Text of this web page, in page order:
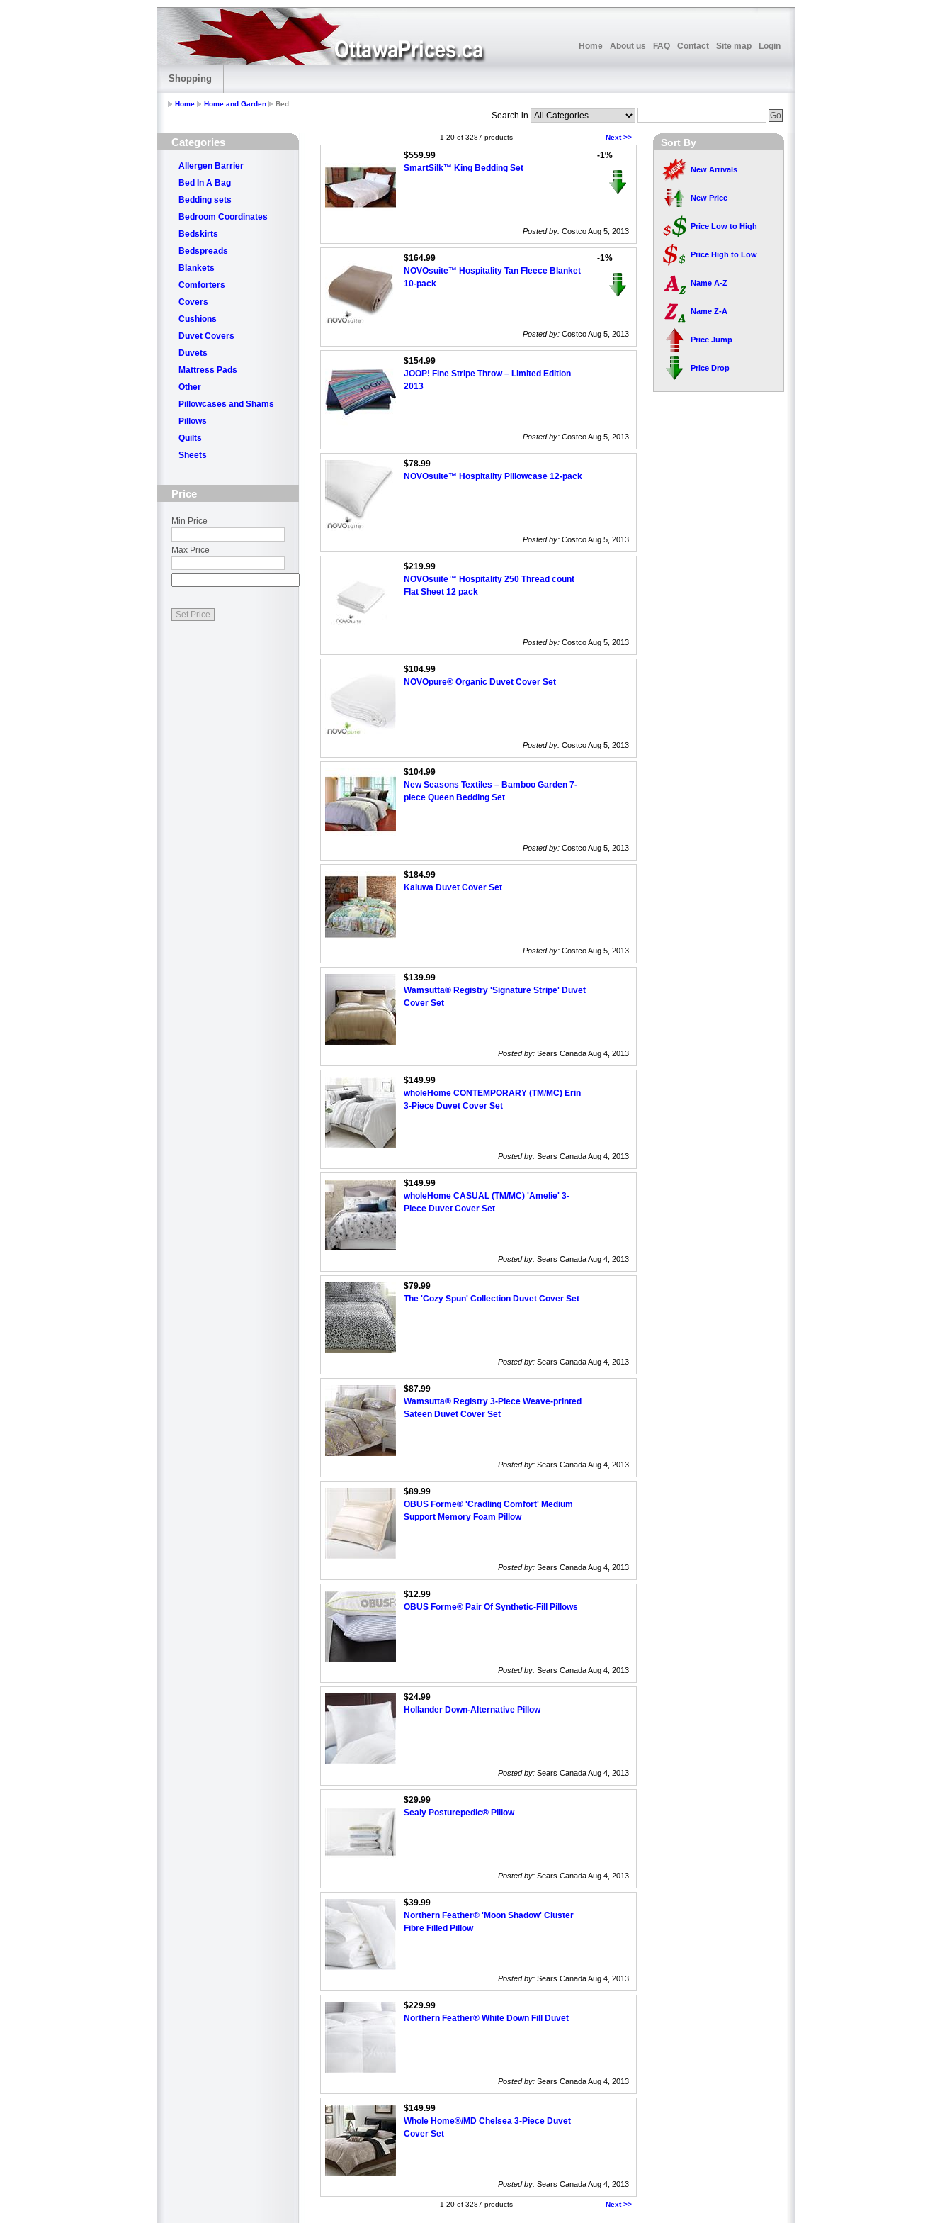
Home About us FAQ Contact Site map Login
Shopping
Home Home and Garden Bed
Search in
Categories
Allergen Barrier
Bed In A Bag
Bedding sets
Bedroom Coordinates
Bedskirts
Bedspreads
Blankets
Comforters
Covers
Cushions
Duvet Covers
Duvets
Mattress Pads
Other
Pillowcases and Shams
Pillows
Quilts
Sheets
Price
Min Price
Max Price
Next >>
1-20 of 3287 products
$559.99
SmartSilk™ King Bedding Set
-1%
Posted by: Costco Aug 5, 2013
$164.99
NOVOsuite™ Hospitality Tan Fleece Blanket
10-pack
-1%
Posted by: Costco Aug 5, 2013
$154.99
JOOP! Fine Stripe Throw – Limited Edition
2013
Posted by: Costco Aug 5, 2013
$78.99
NOVOsuite™ Hospitality Pillowcase 12-pack
Posted by: Costco Aug 5, 2013
$219.99
NOVOsuite™ Hospitality 250 Thread count
Flat Sheet 12 pack
Posted by: Costco Aug 5, 2013
$104.99
NOVOpure® Organic Duvet Cover Set
Posted by: Costco Aug 5, 2013
$104.99
New Seasons Textiles – Bamboo Garden 7-
piece Queen Bedding Set
Posted by: Costco Aug 5, 2013
$184.99
Kaluwa Duvet Cover Set
Posted by: Costco Aug 5, 2013
$139.99
Wamsutta® Registry 'Signature Stripe' Duvet
Cover Set
Posted by: Sears Canada Aug 4, 2013
$149.99
wholeHome CONTEMPORARY (TM/MC) Erin
3-Piece Duvet Cover Set
Posted by: Sears Canada Aug 4, 2013
$149.99
wholeHome CASUAL (TM/MC) 'Amelie' 3-
Piece Duvet Cover Set
Posted by: Sears Canada Aug 4, 2013
$79.99
The 'Cozy Spun' Collection Duvet Cover Set
Posted by: Sears Canada Aug 4, 2013
$87.99
Wamsutta® Registry 3-Piece Weave-printed
Sateen Duvet Cover Set
Posted by: Sears Canada Aug 4, 2013
$89.99
OBUS Forme® 'Cradling Comfort' Medium
Support Memory Foam Pillow
Posted by: Sears Canada Aug 4, 2013
$12.99
OBUS Forme® Pair Of Synthetic-Fill Pillows
Posted by: Sears Canada Aug 4, 2013
$24.99
Hollander Down-Alternative Pillow
Posted by: Sears Canada Aug 4, 2013
$29.99
Sealy Posturepedic® Pillow
Posted by: Sears Canada Aug 4, 2013
$39.99
Northern Feather® 'Moon Shadow' Cluster
Fibre Filled Pillow
Posted by: Sears Canada Aug 4, 2013
$229.99
Northern Feather® White Down Fill Duvet
Posted by: Sears Canada Aug 4, 2013
$149.99
Whole Home®/MD Chelsea 3-Piece Duvet
Cover Set
Posted by: Sears Canada Aug 4, 2013
Next >>
1-20 of 3287 products
Sort By
New Arrivals
New Price
Price Low to High
Price High to Low
Name A-Z
Name Z-A
Price Jump
Price Drop